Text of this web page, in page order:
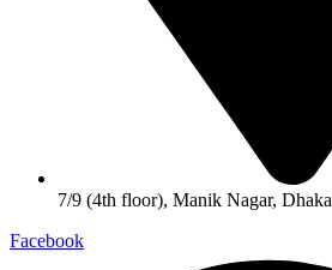
7/9 (4th floor), Manik Nagar, Dhaka
Facebook